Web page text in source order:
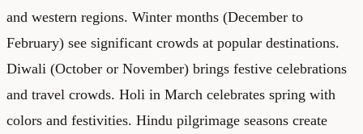
and western regions. Winter months (December to
February) see significant crowds at popular destinations.
Diwali (October or November) brings festive celebrations
and travel crowds. Holi in March celebrates spring with
colors and festivities. Hindu pilgrimage seasons create